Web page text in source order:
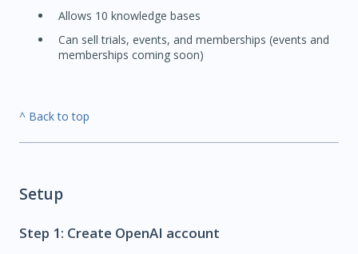
Allows 10 knowledge bases
Can sell trials, events, and memberships (events and
memberships coming soon)
^ Back to top
Setup
Step 1: Create OpenAI account